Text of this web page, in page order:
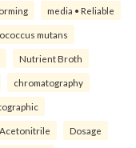
media • Reliable
mutans
Nutrient Broth
chromatography
Acetonitrile Dosage